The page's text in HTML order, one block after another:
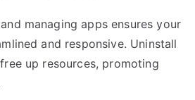
managing apps ensures your
and responsive. Uninstall
up resources, promoting